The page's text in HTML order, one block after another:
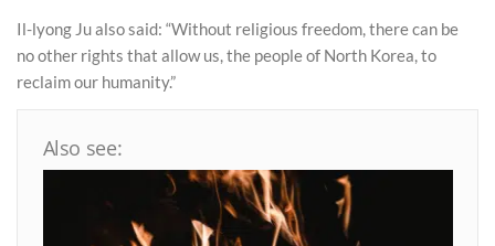
Il-lyong Ju also said: “Without religious freedom, there can be
no other rights that allow us, the people of North Korea, to
reclaim our humanity.”
Also see: